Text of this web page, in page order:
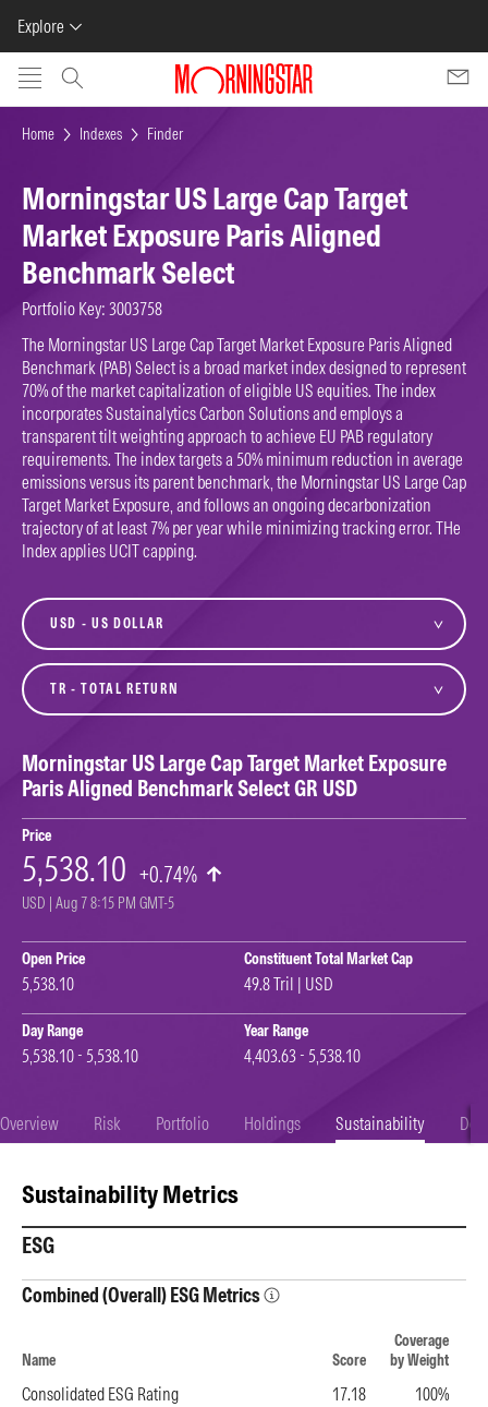
Explore
Skip to main content
Home Indexes Finder
Morningstar US Large Cap Target
Market Exposure Paris Aligned
Benchmark Select
Portfolio Key: 3003758
The Morningstar US Large Cap Target Market Exposure Paris Aligned
Benchmark (PAB) Select is a broad market index designed to represent
70% of the market capitalization of eligible US equities. The index
incorporates Sustainalytics Carbon Solutions and employs a
transparent tilt weighting approach to achieve EU PAB regulatory
requirements. The index targets a 50% minimum reduction in average
emissions versus its parent benchmark, the Morningstar US Large Cap
Target Market Exposure, and follows an ongoing decarbonization
trajectory of at least 7% per year while minimizing tracking error. THe
Index applies UCIT capping.
currency
variant
Morningstar US Large Cap Target Market Exposure
Paris Aligned Benchmark Select GR USD
Price
5,538.10 +0.74%
USD | Aug 7 8:15 PM GMT-5
Open Price
5,538.10
Constituent Total Market Cap
49.8 Tril | USD
Day Range
5,538.10 - 5,538.10
Year Range
4,403.63 - 5,538.10
Overview Risk Portfolio Holdings Sustainability
Sustainability Metrics
ESG
Combined (Overall) ESG Metrics
Name Score
Coverage
by Weight
Consolidated ESG Rating 17.18
100%